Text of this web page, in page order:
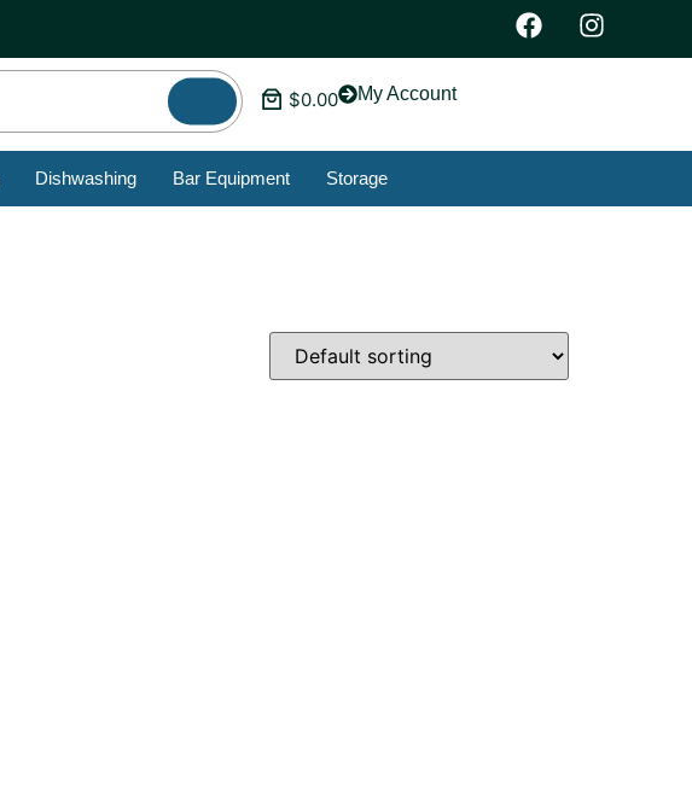
$0.00 My Account
Dishwashing Bar Equipment Storage